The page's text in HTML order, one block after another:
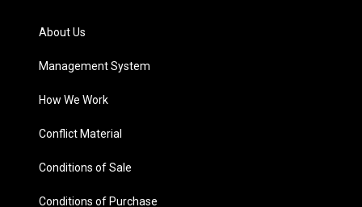
About Us
Management System
How We Work
Conflict Material
Conditions of Sale
Conditions of Purchase